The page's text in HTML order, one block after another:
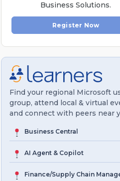
Business Solutions.
Register Now
Find your regional Microsoft
group, attend local & virtual
and connect with peers near
Business Central
AI Agent & Copilot
Finance/Supply Chain